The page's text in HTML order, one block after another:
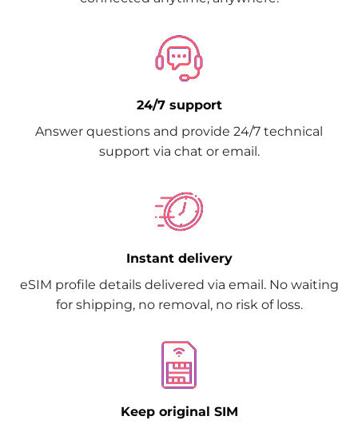
24/7 support
Answer questions and provide 24/7 technical
support via chat or email.
Instant delivery
eSIM profile details delivered via email. No waiting
for shipping, no removal, no risk of loss.
Keep original SIM